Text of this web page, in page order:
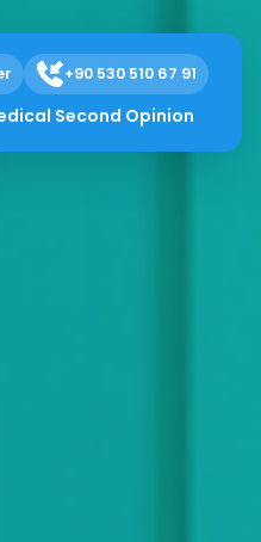
+90 530 510 67 91
Second Opinion